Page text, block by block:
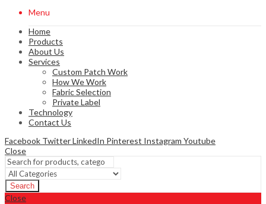
Menu
Home
Products
About Us
Services
Custom Patch Work
How We Work
Fabric Selection
Private Label
Technology
Contact Us
Facebook TwitterLinkedIn Pinterest Instagram Youtube
Close
Search
Close